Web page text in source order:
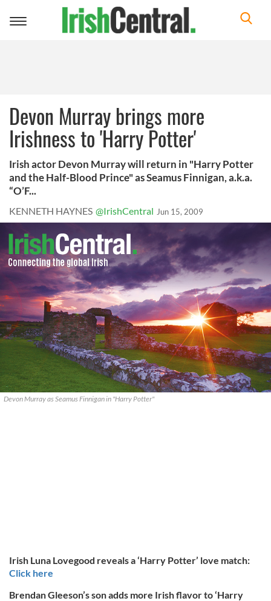
Toggle
Devon Murray brings more
Irishness to 'Harry Potter'
Irish actor Devon Murray will return in "Harry Potter
and the Half-Blood Prince" as Seamus Finnigan, a.k.a.
“O’F...
KENNETH HAYNES @IrishCentral Jun 15, 2009
Devon Murray as Seamus Finnigan in "Harry Potter"
Irish Luna Lovegood reveals a ‘Harry Potter’ love match:
Click here
Brendan Gleeson’s son adds more Irish flavor to ‘Harry